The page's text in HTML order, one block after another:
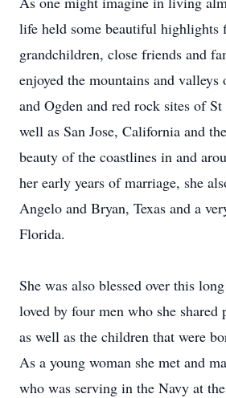
life held some beautiful
grandchildren, close friends and
enjoyed the mountains and
and Ogden and red rock sites of
well as San Jose, California and
beauty of the coastlines in and
her early years of marriage, she
Angelo and Bryan, Texas and a
Florida.
She was also blessed over this
loved by four men who she
as well as the children that were
As a young woman she met and
who was serving in the Navy at